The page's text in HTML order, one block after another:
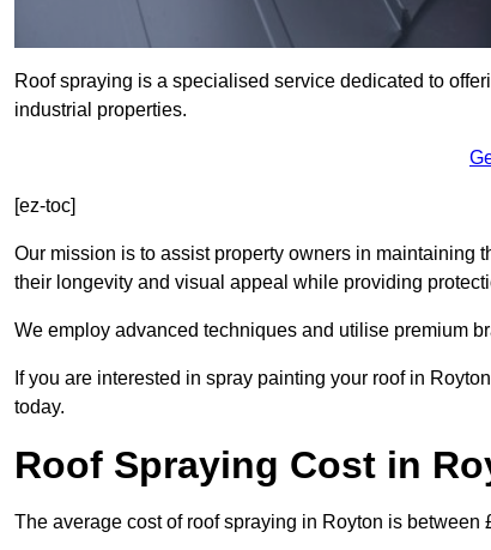
Roof spraying is a specialised service dedicated to
industrial properties.
[ez-toc]
Our mission is to assist property owners in maintaining
their longevity and visual appeal while providing
We employ advanced techniques and utilise premium
If you are interested in spray painting your roof in
today.
Roof Spraying Cost in
The average cost of roof spraying in Royton is between